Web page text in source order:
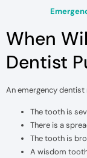
When
Dentist
An emergency
The tooth is
There is a
The tooth is
A wisdom